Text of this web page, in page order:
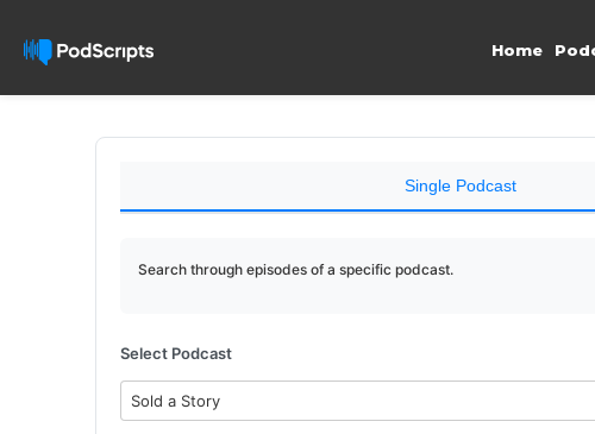
Home
Single Podcast
Search through episodes of a specific podcast.
Select Podcast
Sold a Story